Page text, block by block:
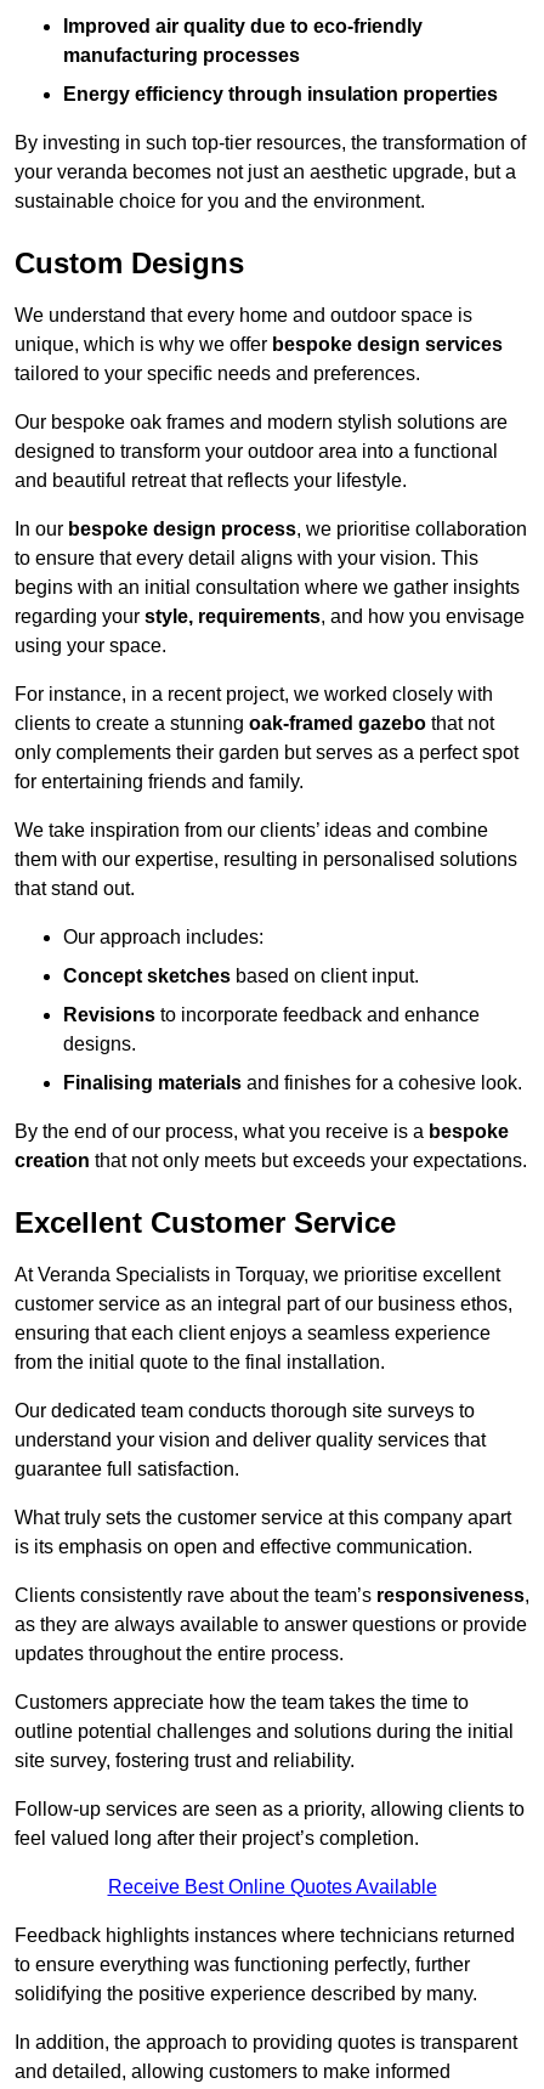
Improved air quality due to eco-friendly
manufacturing processes
Energy efficiency through insulation properties
By investing in such top-tier resources, the transformation of
your veranda becomes not just an aesthetic upgrade, but a
sustainable choice for you and the environment.
Custom Designs
We understand that every home and outdoor space is
unique, which is why we offer bespoke design services
tailored to your specific needs and preferences.
Our bespoke oak frames and modern stylish solutions are
designed to transform your outdoor area into a functional
and beautiful retreat that reflects your lifestyle.
In our bespoke design process, we prioritise collaboration
to ensure that every detail aligns with your vision. This
begins with an initial consultation where we gather insights
regarding your style, requirements, and how you envisage
using your space.
For instance, in a recent project, we worked closely with
clients to create a stunning oak-framed gazebo that not
only complements their garden but serves as a perfect spot
for entertaining friends and family.
We take inspiration from our clients’ ideas and combine
them with our expertise, resulting in personalised solutions
that stand out.
Our approach includes:
Concept sketches based on client input.
Revisions to incorporate feedback and enhance
designs.
Finalising materials and finishes for a cohesive look.
By the end of our process, what you receive is a bespoke
creation that not only meets but exceeds your expectations.
Excellent Customer Service
At Veranda Specialists in Torquay, we prioritise excellent
customer service as an integral part of our business ethos,
ensuring that each client enjoys a seamless experience
from the initial quote to the final installation.
Our dedicated team conducts thorough site surveys to
understand your vision and deliver quality services that
guarantee full satisfaction.
What truly sets the customer service at this company apart
is its emphasis on open and effective communication.
Clients consistently rave about the team’s responsiveness,
as they are always available to answer questions or provide
updates throughout the entire process.
Customers appreciate how the team takes the time to
outline potential challenges and solutions during the initial
site survey, fostering trust and reliability.
Follow-up services are seen as a priority, allowing clients to
feel valued long after their project’s completion.
Receive Best Online Quotes Available
Feedback highlights instances where technicians returned
to ensure everything was functioning perfectly, further
solidifying the positive experience described by many.
In addition, the approach to providing quotes is transparent
and detailed, allowing customers to make informed